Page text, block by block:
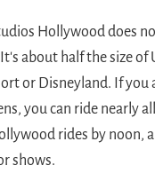
Hollywood does
about half the size of
or Disneyland. If you
you can ride nearly
rides by noon,
shows.